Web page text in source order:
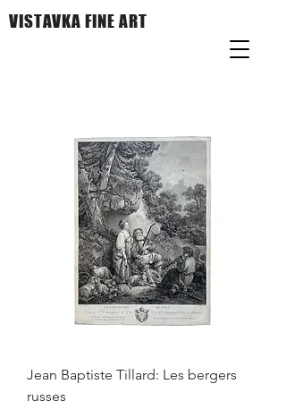
VISTAVKA FINE ART
Jean Baptiste Tillard: Les bergers
russes